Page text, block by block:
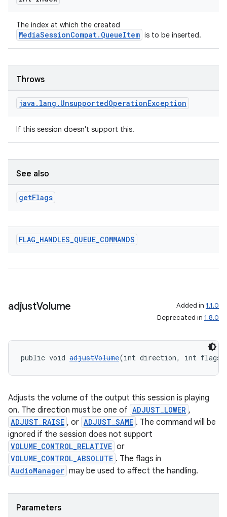
The index at which the created
MediaSessionCompat.QueueItem is to be inserted.
Throws
java . lang . UnsupportedOperationException
If this session doesn't support this.
See also
getFlags
FLAG_HANDLES_QUEUE_COMMANDS
adjustVolume Added in 1.1.0
Deprecated in 1.8.0
public void adjustVolume(int direction, int flags)
Adjusts the volume of the output this session is playing
on. The direction must be one of ADJUST_LOWER ,
ADJUST_RAISE , or ADJUST_SAME . The command will be
ignored if the session does not support
VOLUME_CONTROL_RELATIVE or
VOLUME_CONTROL_ABSOLUTE . The flags in
AudioManager may be used to affect the handling.
Parameters